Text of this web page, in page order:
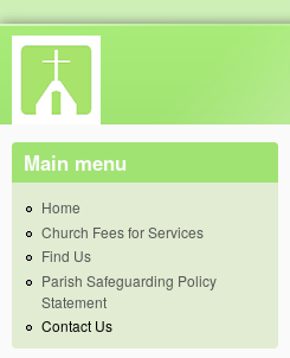
Main menu
Home
Church Fees for Services
Find Us
Parish Safeguarding Policy
Statement
Contact Us